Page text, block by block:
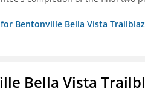
Bentonville Bella Vista
Bella Vista